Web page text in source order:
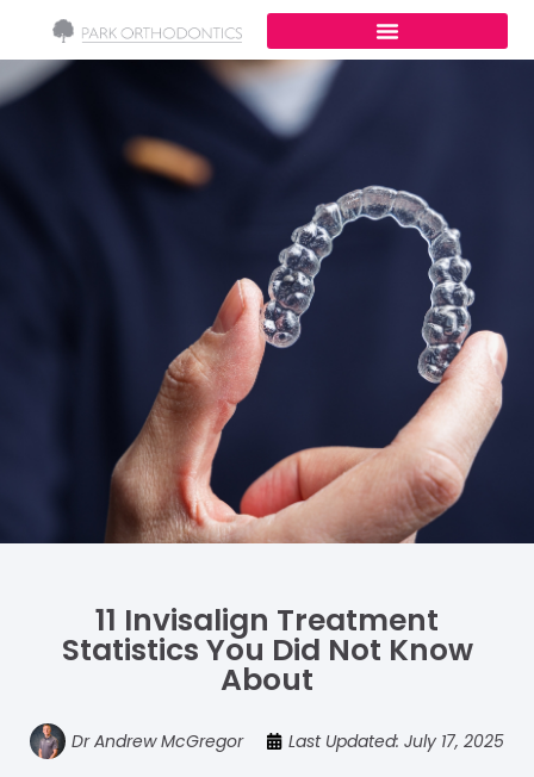
11 Invisalign Treatment
Statistics You Did Not Know
About
Dr Andrew McGregor Last Updated: July 17, 2025